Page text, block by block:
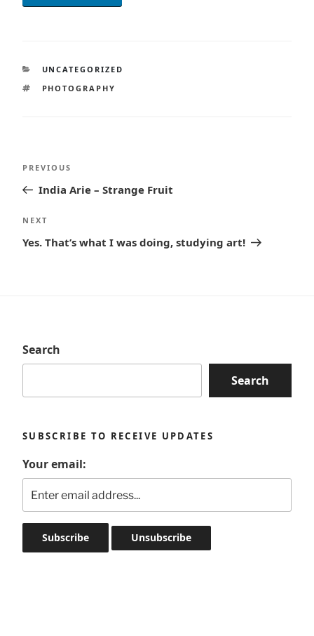
CATEGORIES
UNCATEGORIZED
TAGS
PHOTOGRAPHY
Post
navigation
Previous
Post
PREVIOUS
India Arie – Strange Fruit
Next
Post
NEXT
Yes. That’s what I was doing, studying art!
Search
Search
SUBSCRIBE TO RECEIVE UPDATES
Your email: